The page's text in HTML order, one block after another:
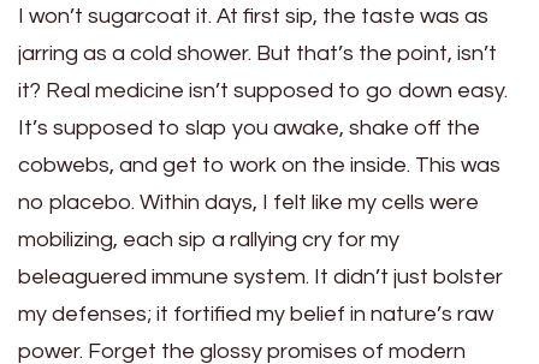
I won’t sugarcoat it. At first sip, the taste was as
jarring as a cold shower. But that’s the point, isn’t
it? Real medicine isn’t supposed to go down easy.
It’s supposed to slap you awake, shake off the
cobwebs, and get to work on the inside. This was
no placebo. Within days, I felt like my cells were
mobilizing, each sip a rallying cry for my
beleaguered immune system. It didn’t just bolster
my defenses; it fortified my belief in nature’s raw
power. Forget the glossy promises of modern